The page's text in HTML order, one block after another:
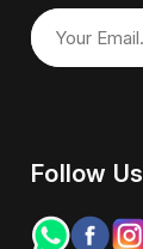
Follow Us